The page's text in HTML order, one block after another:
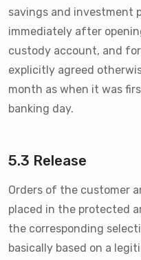
savings and investment
immediately after
custody account, and
explicitly agreed
month as when it was
banking day.
5.3 Release
Orders of the customer
placed in the protected
the corresponding
basically based on a